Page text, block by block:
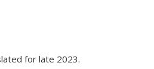
for late 2023.